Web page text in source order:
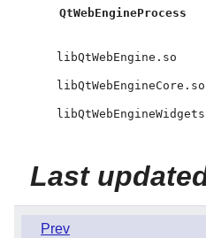
QtWebEngineProcess
libQtWebEngine.so
libQtWebEngineCore.so
Last
Prev